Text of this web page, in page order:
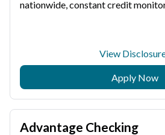
nationwide, constant credit
View
Apply Now
Advantage Checking